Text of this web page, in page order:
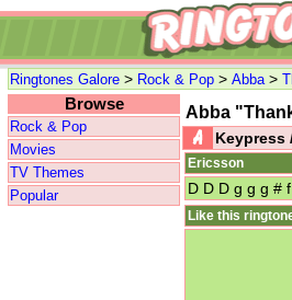
Ringtones Galore > Rock & Pop > Abba >
Browse
Rock & Pop
Movies
TV Themes
Popular
Abba
Keypress
Ericsson
D D D g g g #
Like this